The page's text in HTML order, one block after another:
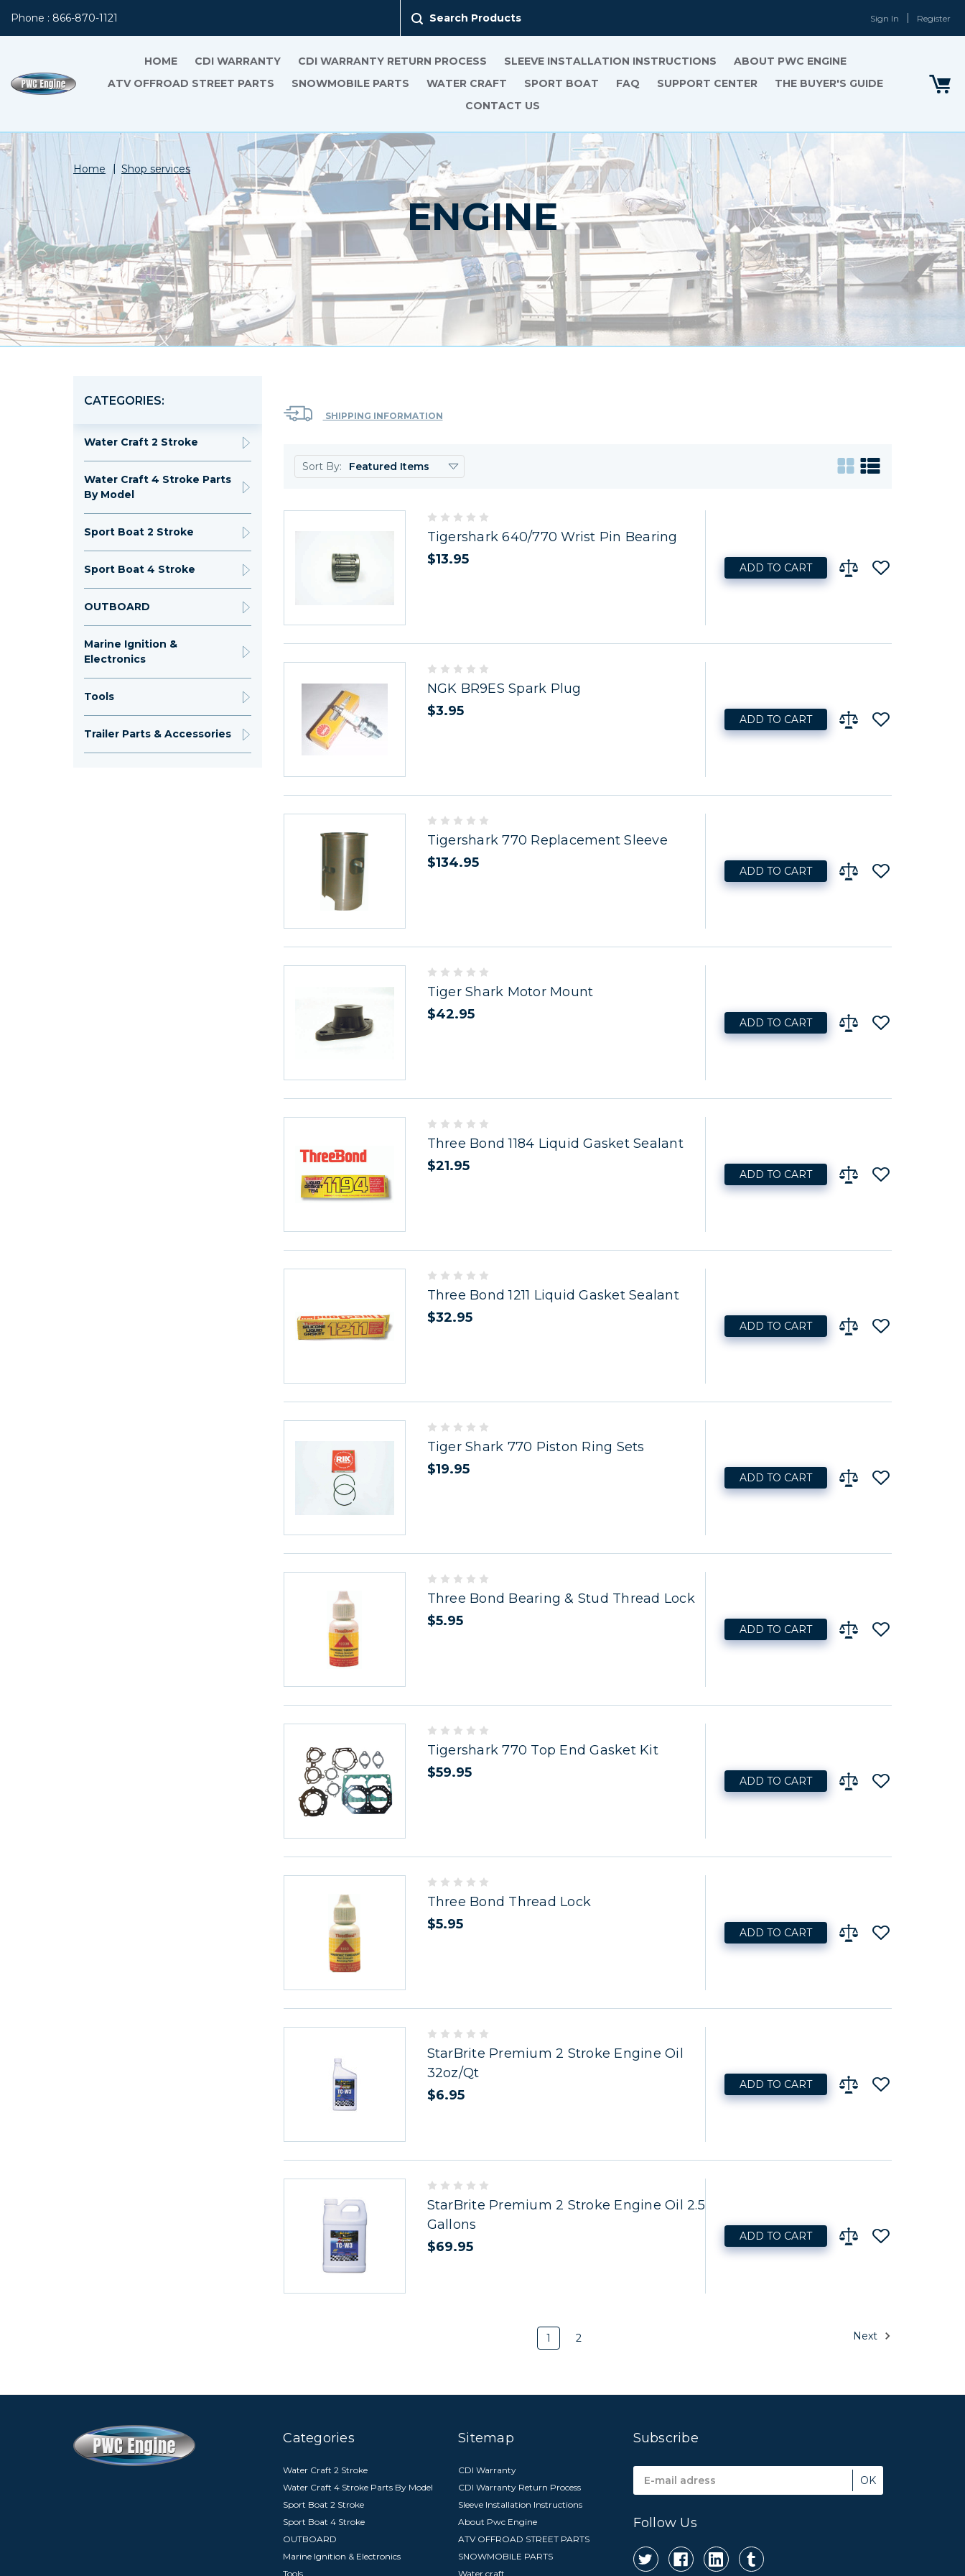
Phone : 866-870-1121 Search Products Sign In Register
HOME CDI WARRANTY CDI WARRANTY RETURN PROCESS SLEEVE INSTALLATION INSTRUCTIONS
ABOUT PWC ENGINE
ATV OFFROAD STREET PARTS
SNOWMOBILE PARTS WATER CRAFT SPORT BOAT FAQ SUPPORT CENTER
THE BUYER'S GUIDE
CONTACT US
Home Shop services
ENGINE
CATEGORIES:
Water Craft 2 Stroke
Water Craft 4 Stroke Parts
By Model
Sport Boat 2 Stroke
Sport Boat 4 Stroke
OUTBOARD
Marine Ignition &
Electronics
Tools
Trailer Parts & Accessories
SHIPPING INFORMATION
Sort By:
Tigershark 640/770 Wrist Pin Bearing
$13.95
ADD TO CART
NGK BR9ES Spark Plug
$3.95
ADD TO CART
Tigershark 770 Replacement Sleeve
$134.95
ADD TO CART
Tiger Shark Motor Mount
$42.95
ADD TO CART
Three Bond 1184 Liquid Gasket Sealant
$21.95
ADD TO CART
Three Bond 1211 Liquid Gasket Sealant
$32.95
ADD TO CART
Tiger Shark 770 Piston Ring Sets
$19.95
ADD TO CART
Three Bond Bearing & Stud Thread Lock
$5.95
ADD TO CART
Tigershark 770 Top End Gasket Kit
$59.95
ADD TO CART
Three Bond Thread Lock
$5.95
ADD TO CART
StarBrite Premium 2 Stroke Engine Oil
32oz/Qt
$6.95
ADD TO CART
StarBrite Premium 2 Stroke Engine Oil 2.5
Gallons
$69.95
ADD TO CART
1 2 Next
Categories
Water Craft 2 Stroke
Water Craft 4 Stroke Parts By Model
Sport Boat 2 Stroke
Sport Boat 4 Stroke
OUTBOARD
Marine Ignition & Electronics
Tools
Sitemap
CDI Warranty
CDI Warranty Return Process
Sleeve Installation Instructions
About Pwc Engine
ATV OFFROAD STREET PARTS
SNOWMOBILE PARTS
Water craft
Subscribe
Address
Follow Us